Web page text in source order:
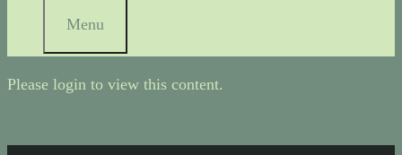
Menu
Please login to view this content.